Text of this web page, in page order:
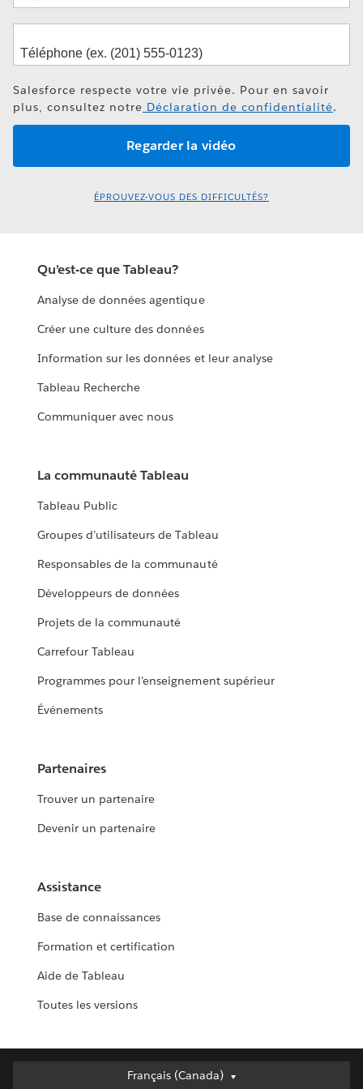
Salesforce respecte votre vie privée. Pour en savoir
plus, consultez notre Déclaration de confidentialité.
ÉPROUVEZ-VOUS DES DIFFICULTÉS?
Qu’est-ce que Tableau?
Analyse de données agentique
Créer une culture des données
Information sur les données et leur analyse
Tableau Recherche
Communiquer avec nous
La communauté Tableau
Tableau Public
Groupes d’utilisateurs de Tableau
Responsables de la communauté
Développeurs de données
Projets de la communauté
Carrefour Tableau
Programmes pour l’enseignement supérieur
Événements
Partenaires
Trouver un partenaire
Devenir un partenaire
Assistance
Base de connaissances
Formation et certification
Aide de Tableau
Toutes les versions
Français (Canada)
Français (Canada)